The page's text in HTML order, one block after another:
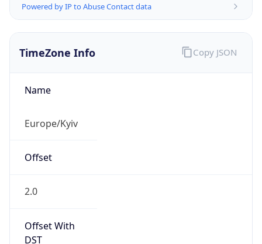
Powered by IP to Abuse Contact data
TimeZone Info
Name
Europe/Kyiv
Offset
2.0
Offset With
DST
Copy JSON